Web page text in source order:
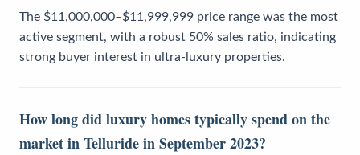
The $11,000,000–$11,999,999 price range was the most
active segment, with a robust 50% sales ratio, indicating
strong buyer interest in ultra-luxury properties.
How long did luxury homes typically spend on the
market in Telluride in September 2023?